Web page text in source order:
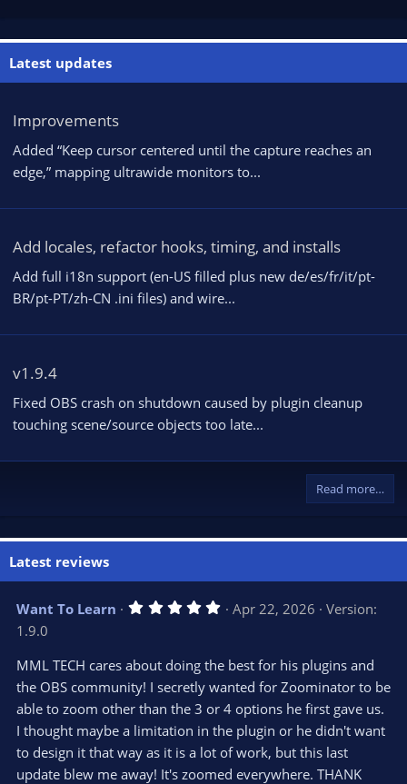
Latest updates
Improvements
Added “Keep cursor centered until the capture reaches an
edge,” mapping ultrawide monitors to...
Add locales, refactor hooks, timing, and installs
Add full i18n support (en-US filled plus new de/es/fr/it/pt-
BR/pt-PT/zh-CN .ini files) and wire...
v1.9.4
Fixed OBS crash on shutdown caused by plugin cleanup
touching scene/source objects too late...
Read more…
Latest reviews
Want To Learn 5
s
t
a
(
s
)
Apr 22, 2026
Version:
1.9.0
MML TECH cares about doing the best for his plugins and
the OBS community! I secretly wanted for Zoominator to be
able to zoom other than the 3 or 4 options he first gave us.
I thought maybe a limitation in the plugin or he didn't want
to design it that way as it is a lot of work, but this last
update blew me away! It's zoomed everywhere. THANK